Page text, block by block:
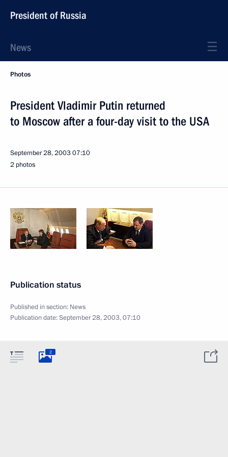
President of Russia
News
Photos
President Vladimir Putin returned
to Moscow after a four-day visit to the USA
September 28, 200307:10
2 photos
Publication status
Published in section: News
Publication date:September 28, 2003, 07:10
2